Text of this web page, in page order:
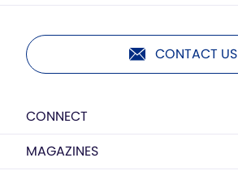
CONTACT US
CONNECT
MAGAZINES